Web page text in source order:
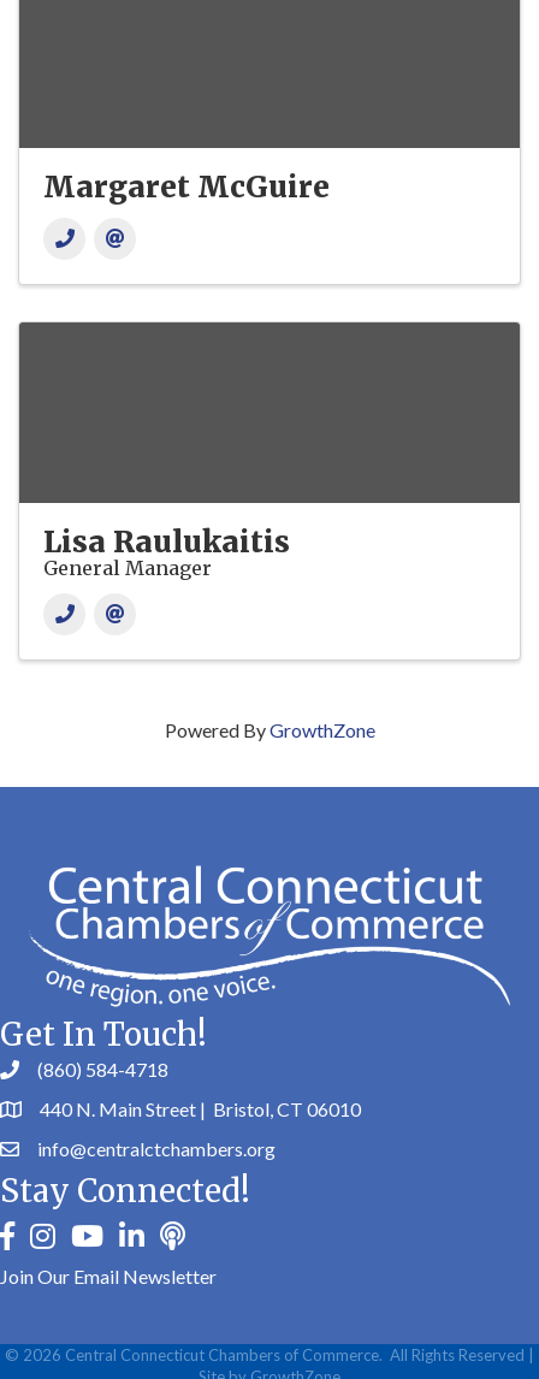
Margaret McGuire
Lisa Raulukaitis
General Manager
Powered ByGrowthZone
Get In Touch!
(860) 584-4718
440 N. Main Street | Bristol, CT 06010
info@centralctchambers.org
Stay Connected!
facebook
instagramyoutubelinkedinPodbean
Join Our Email Newsletter
© 2026 Central Connecticut Chambers of Commerce. All Rights Reserved |